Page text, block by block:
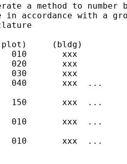
a method to number
in accordance with a
(bldg)
010       xxx
020       xxx
030       xxx
040       xxx  ...
150       xxx  ...
010       xxx  ...
010       xxx  ...